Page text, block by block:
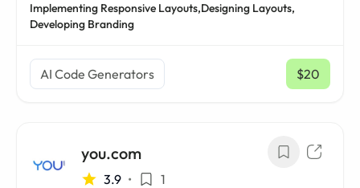
Implementing Responsive Layouts,Designing Layouts,
Developing Branding
AI Code Generators $20
/ mo
you.com
3.9 • 1